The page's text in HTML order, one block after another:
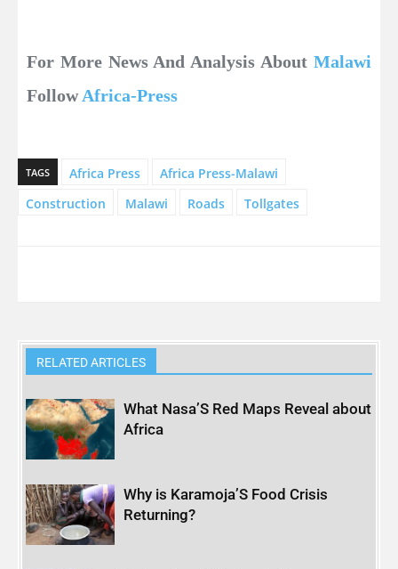
For More News And Analysis About Malawi
FollowAfrica-Press
TAGS Africa Press
Africa Press-Malawi
Construction
Malawi Roads Tollgates
RELATED ARTICLES
What Nasa’S Red Maps Reveal about
Africa
Why is Karamoja’S Food Crisis
Returning?